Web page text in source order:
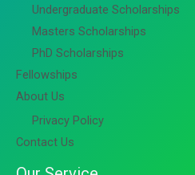
Undergraduate Scholarships
Masters Scholarships
PhD Scholarships
Fellowships
About Us
Privacy Policy
Contact Us